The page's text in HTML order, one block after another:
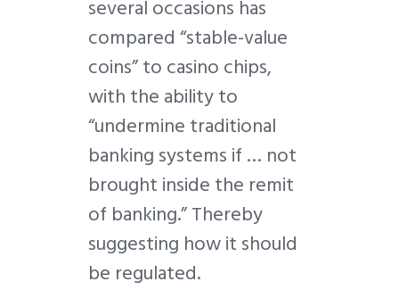
several occasions has
compared “stable-value
coins” to casino chips,
with the ability to
“undermine traditional
banking systems if … not
brought inside the remit
of banking.” Thereby
suggesting how it should
be regulated.